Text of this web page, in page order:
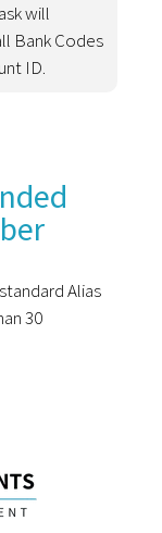
will
Bank Codes
ID.
Alias
30